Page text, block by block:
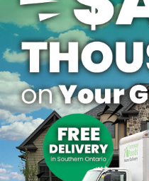
PROMOS
CONTACT US